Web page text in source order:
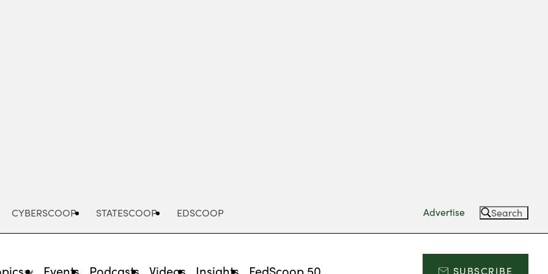
CYBERSCOOP STATESCOOP EDSCOOP Advertise Search
Events Podcasts Videos Insights FedScoop 50 SUBSCRIBE